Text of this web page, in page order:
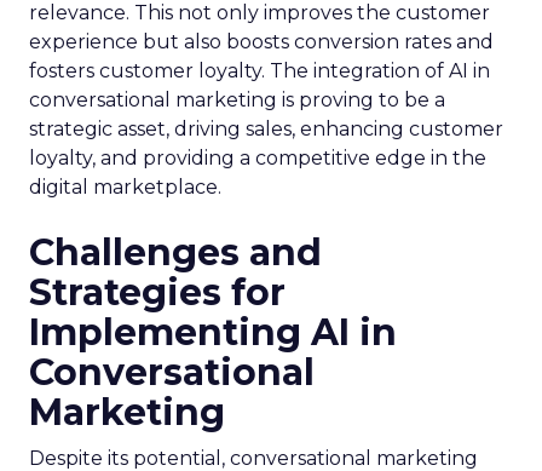
relevance. This not only improves the customer
experience but also boosts conversion rates and
fosters customer loyalty. The integration of AI in
conversational marketing is proving to be a
strategic asset, driving sales, enhancing customer
loyalty, and providing a competitive edge in the
digital marketplace.
Challenges and
Strategies for
Implementing AI in
Conversational
Marketing
Despite its potential, conversational marketing